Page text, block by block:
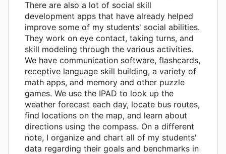
There are also a lot of social skill
development apps that have already helped
improve some of my students' social abilities.
They work on eye contact, taking turns, and
skill modeling through the various activities.
We have communication software, flashcards,
receptive language skill building, a variety of
math apps, and memory and other puzzle
games. We use the IPAD to look up the
weather forecast each day, locate bus routes,
find locations on the map, and learn about
directions using the compass. On a different
note, I organize and chart all of my students'
data regarding their goals and benchmarks in